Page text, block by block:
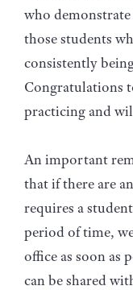
who
those students
consistently
Congratulations
practicing and
An important
that if there are
requires a
period of time,
office as soon as
can be shared